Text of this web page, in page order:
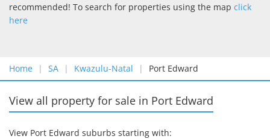
recommended! To search for properties using the map click
here
Home SA Kwazulu-Natal Port Edward
View all property for sale in Port Edward
View Port Edward suburbs starting with: